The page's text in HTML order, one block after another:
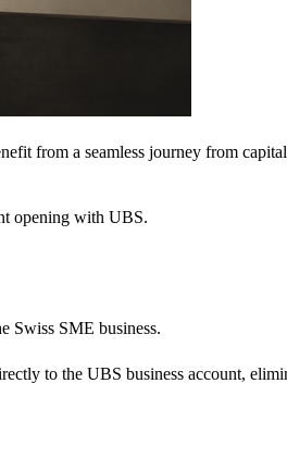
from a seamless journey from
opening with UBS.
Swiss SME business.
to the UBS business account,